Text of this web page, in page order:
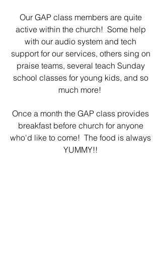
Our GAP class members are quite
active within the church! Some help
with our audio system and tech
support for our services, others sing on
praise teams, several teach Sunday
school classes for young kids, and so
much more!
Once a month the GAP class provides
breakfast before church for anyone
who'd like to come! The food is always
YUMMY!!